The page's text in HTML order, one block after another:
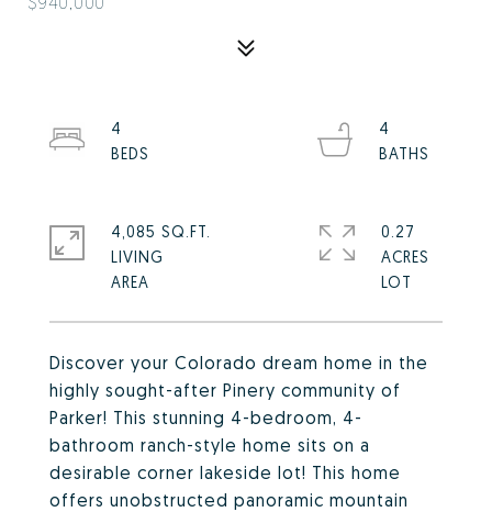
Discover your Colorado dream home in the
highly sought-after Pinery community of
Parker! This stunning 4-bedroom, 4-
bathroom ranch-style home sits on a
desirable corner lakeside lot! This home
offers unobstructed panoramic mountain
4
4
4,085 SQ.FT.
LIVING
0.27
ACRES